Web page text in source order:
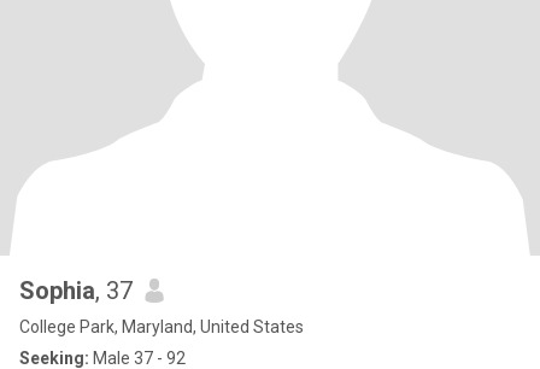
Sophia, 37
College Park, Maryland, United States
Seeking: Male 37 - 92